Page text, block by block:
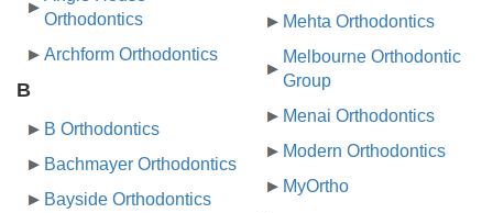
Orthodontics
Archform Orthodontics
B
B Orthodontics
Bachmayer Orthodontics
Bayside Orthodontics
Mehta Orthodontics
Melbourne Orthodontic
Group
Menai Orthodontics
Modern Orthodontics
MyOrtho